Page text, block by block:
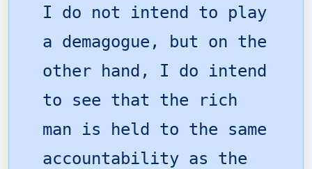
I do not intend to play
a demagogue, but on the
other hand, I do intend
to see that the rich
man is held to the same
accountability as the